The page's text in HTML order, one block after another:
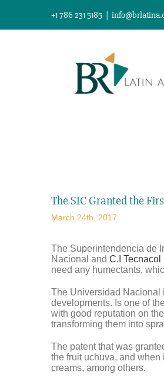
+1 786 231 5185 |
Larger
Image
The SIC Granted the
March 24th, 2017
The Superintendencia de
Nacional and C.I Tecnacol
need any humectants,
The Universidad Nacional
developments. Is one of
with good reputation on
transforming them into
The patent that was
the fruit uchuva, and
creams, among others.